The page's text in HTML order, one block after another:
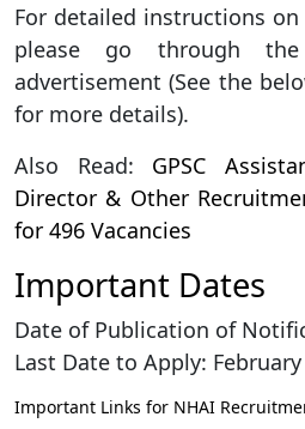
For detailed instructions
please go through the
advertisement (See the
for more details).
Also Read: GPSC
Director & Other
for 496 Vacancies
Important Dates
Date of Publication of
Last Date to Apply:
Important Links for NHAI